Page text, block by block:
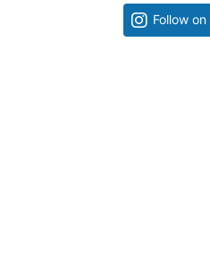
Follow